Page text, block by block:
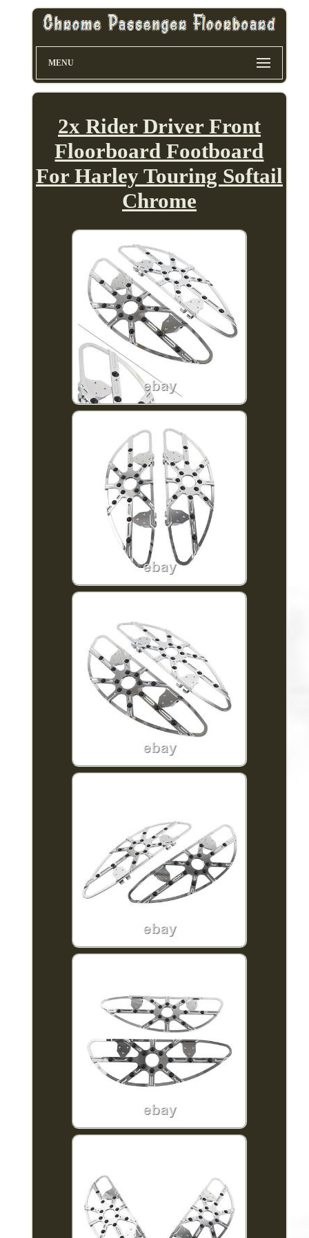
MENU
2x Rider Driver Front
Floorboard Footboard
For Harley Touring Softail
Chrome